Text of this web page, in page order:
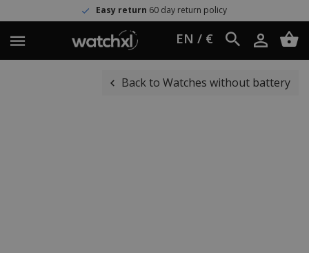
Easy return60 day return policy
EN / €
Back to Watches without battery